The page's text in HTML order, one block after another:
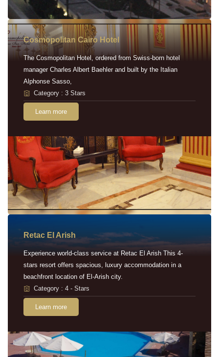
Cosmopolitan Cairo Hotel
The Cosmopolitan Hotel, ordered from Swiss-born hotel
manager Charles Albert Baehler and built by the Italian
Alphonse Sasso,
Category : 3 Stars
Learn more
Retac EI Arish
Experience world-class service at Retac El Arish This 4-
stars resort offers spacious, luxury accommodation in a
beachfront location of El-Arish city.
Category : 4 - Stars
Learn more